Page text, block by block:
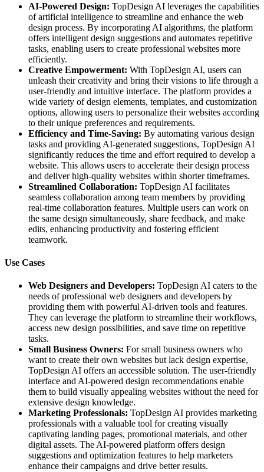
AI-Powered Design: TopDesign AI leverages the capabilities
of artificial intelligence to streamline and enhance the web
design process. By incorporating AI algorithms, the platform
offers intelligent design suggestions and automates repetitive
tasks, enabling users to create professional websites more
efficiently.
Creative Empowerment: With TopDesign AI, users can
unleash their creativity and bring their visions to life through a
user-friendly and intuitive interface. The platform provides a
wide variety of design elements, templates, and customization
options, allowing users to personalize their websites according
to their unique preferences and requirements.
Efficiency and Time-Saving: By automating various design
tasks and providing AI-generated suggestions, TopDesign AI
significantly reduces the time and effort required to develop a
website. This allows users to accelerate their design process
and deliver high-quality websites within shorter timeframes.
Streamlined Collaboration: TopDesign AI facilitates
seamless collaboration among team members by providing
real-time collaboration features. Multiple users can work on
the same design simultaneously, share feedback, and make
edits, enhancing productivity and fostering efficient
teamwork.
Use Cases
Web Designers and Developers: TopDesign AI caters to the
needs of professional web designers and developers by
providing them with powerful AI-driven tools and features.
They can leverage the platform to streamline their workflows,
access new design possibilities, and save time on repetitive
tasks.
Small Business Owners: For small business owners who
want to create their own websites but lack design expertise,
TopDesign AI offers an accessible solution. The user-friendly
interface and AI-powered design recommendations enable
them to build visually appealing websites without the need for
extensive design knowledge.
Marketing Professionals: TopDesign AI provides marketing
professionals with a valuable tool for creating visually
captivating landing pages, promotional materials, and other
digital assets. The AI-powered platform offers design
suggestions and optimization features to help marketers
enhance their campaigns and drive better results.